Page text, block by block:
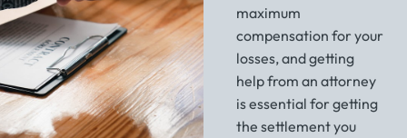
maximum
compensation for your
losses, and getting
help from an attorney
is essential for getting
the settlement you